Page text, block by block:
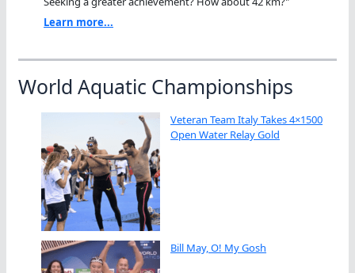
Learn more...
World Aquatic Championships
Veteran Team Italy Takes 4×1500
Open Water Relay Gold
Bill May, O! My Gosh